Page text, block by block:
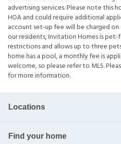
advertising services. Please note this
HOA and could require additional
account set-up fee will be charged on
our residents, Invitation Homes is
restrictions and allows up to three
home has a pool, a monthly fee is
welcome, so please refer to MLS.
for more information.
Locations
Find your home